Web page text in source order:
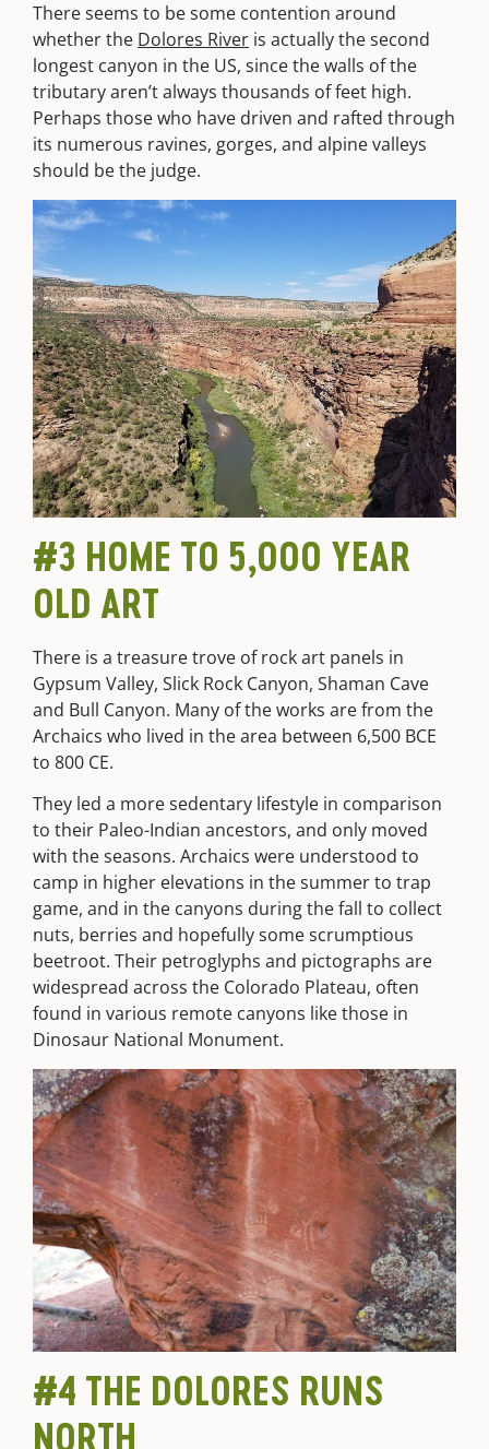
There seems to be some contention around
whether the Dolores River is actually the second
longest canyon in the US, since the walls of the
tributary aren’t always thousands of feet high.
Perhaps those who have driven and rafted through
its numerous ravines, gorges, and alpine valleys
should be the judge.
#3 HOME TO 5,000 YEAR
OLD ART
There is a treasure trove of rock art panels in
Gypsum Valley, Slick Rock Canyon, Shaman Cave
and Bull Canyon. Many of the works are from the
Archaics who lived in the area between 6,500 BCE
to 800 CE.
They led a more sedentary lifestyle in comparison
to their Paleo-Indian ancestors, and only moved
with the seasons. Archaics were understood to
camp in higher elevations in the summer to trap
game, and in the canyons during the fall to collect
nuts, berries and hopefully some scrumptious
beetroot. Their petroglyphs and pictographs are
widespread across the Colorado Plateau, often
found in various remote canyons like those in
Dinosaur National Monument.
#4 THE DOLORES RUNS
NORTH